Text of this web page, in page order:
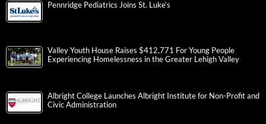
Pennridge Pediatrics Joins St. Luke’s
Valley Youth House Raises $412,771 For Young People
Experiencing Homelessness in the Greater Lehigh Valley
Albright College Launches Albright Institute for Non-Profit and
Civic Administration